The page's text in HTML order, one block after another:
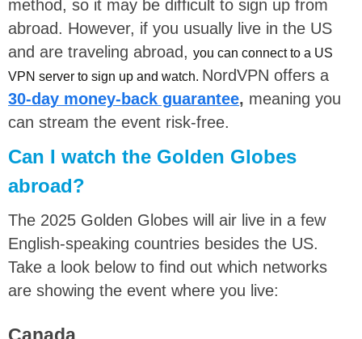
method, so it may be difficult to sign up from
abroad. However, if you usually live in the US
and are traveling abroad, you can connect to a US
VPN server to sign up and watch. NordVPN offers a
30-day money-back guarantee, meaning you
can stream the event risk-free.
Can I watch the Golden Globes
abroad?
The 2025 Golden Globes will air live in a few
English-speaking countries besides the US.
Take a look below to find out which networks
are showing the event where you live:
Canada